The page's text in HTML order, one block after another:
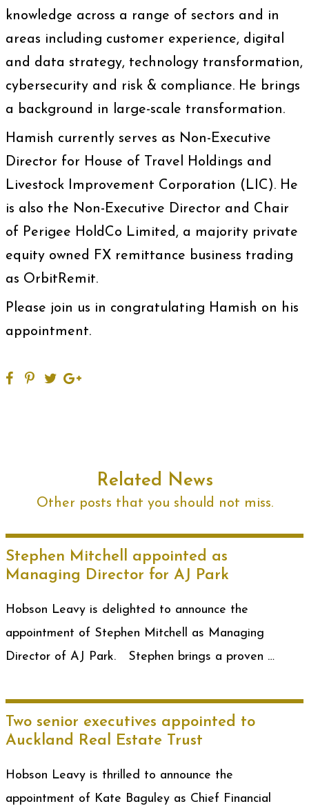
knowledge across a range of sectors and in
areas including customer experience, digital
and data strategy, technology transformation,
cybersecurity and risk & compliance. He brings
a background in large-scale transformation.
Hamish currently serves as Non-Executive
Director for House of Travel Holdings and
Livestock Improvement Corporation (LIC). He
is also the Non-Executive Director and Chair
of Perigee HoldCo Limited, a majority private
equity owned FX remittance business trading
as OrbitRemit.
Please join us in congratulating Hamish on his
appointment.
Related News
Other posts that you should not miss.
Stephen Mitchell appointed as
Managing Director for AJ Park
Hobson Leavy is delighted to announce the
appointment of Stephen Mitchell as Managing
Director of AJ Park. Stephen brings a proven …
Two senior executives appointed to
Auckland Real Estate Trust
Hobson Leavy is thrilled to announce the
appointment of Kate Baguley as Chief Financial